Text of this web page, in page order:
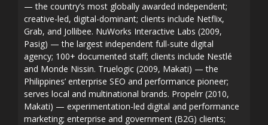
— the country’s most globally awarded independent;
creative-led, digital-dominant; clients include Netflix,
Grab, and Jollibee. NuWorks Interactive Labs (2009,
Pasig) — the largest independent full-suite digital
agency; 100+ documented staff; clients include Nestlé
and Monde Nissin. Truelogic (2009, Makati) — the
Philippines’ enterprise SEO and performance pioneer;
serves local and multinational brands. Propelrr (2010,
Makati) — experimentation-led digital and performance
marketing; enterprise and government (B2G) clients;